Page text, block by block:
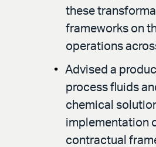
these
frameworks on
operations
Advised a
process fluids
chemical
implementation
contractual